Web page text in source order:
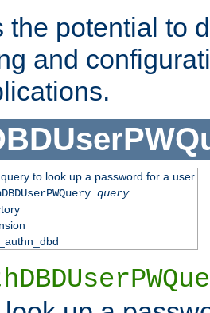
the potential to
and
to look up a password for a user
query